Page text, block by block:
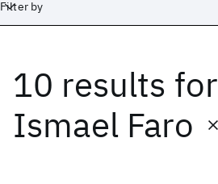
Filter by
10 results for
Ismael Faro
Date
Start End